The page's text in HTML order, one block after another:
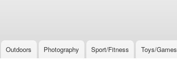
Outdoors Photography Sport/Fitness Toys/Games